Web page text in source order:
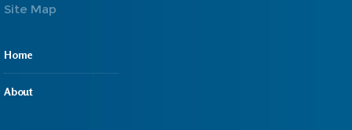
Site Map
Home
About